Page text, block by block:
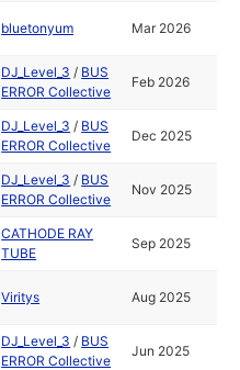
bluetonyum Mar 2026
DJ_Level_3 / BUS
ERROR Collective
Feb 2026
DJ_Level_3 / BUS
ERROR Collective
Dec 2025
DJ_Level_3 / BUS
ERROR Collective
Nov 2025
CATHODE RAY
TUBE
Sep 2025
Viritys Aug 2025
DJ_Level_3 / BUS
ERROR Collective
Jun 2025